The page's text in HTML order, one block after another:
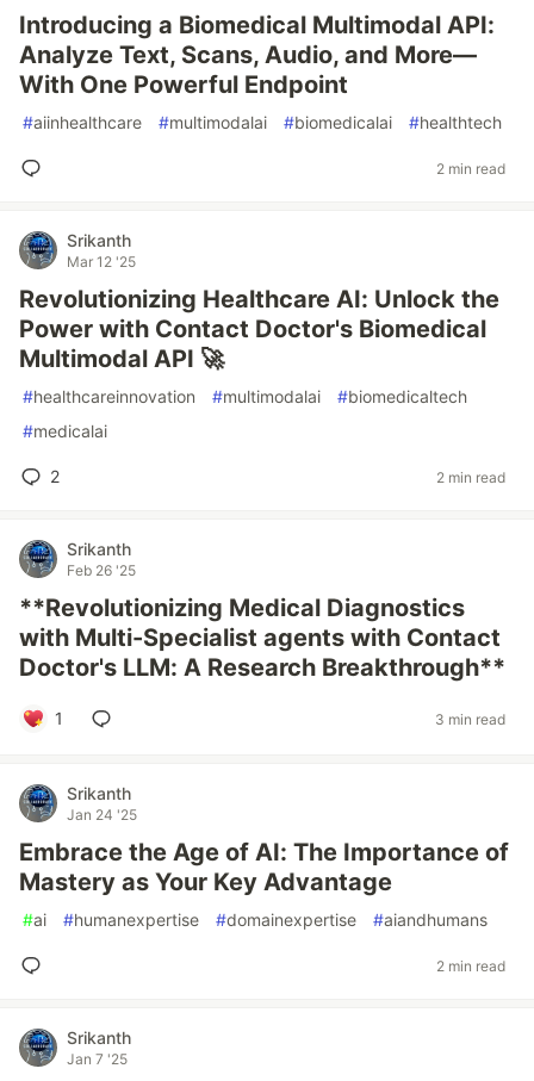
Introducing a Biomedical Multimodal API:
Analyze Text, Scans, Audio, and More—
With One Powerful Endpoint
#aiinhealthcare #multimodalai #biomedicalai #healthtech
2 min read
Srikanth
Mar 12 '25
Revolutionizing Healthcare AI: Unlock the
Power with Contact Doctor's Biomedical
Multimodal API 🚀
#healthcareinnovation #multimodalai #biomedicaltech
#medicalai
2 2 min read
Srikanth
Feb 26 '25
**Revolutionizing Medical Diagnostics
with Multi-Specialist agents with Contact
Doctor's LLM: A Research Breakthrough**
1 3 min read
Srikanth
Jan 24 '25
Embrace the Age of AI: The Importance of
Mastery as Your Key Advantage
#ai #humanexpertise #domainexpertise #aiandhumans
2 min read
Srikanth
Jan 7 '25